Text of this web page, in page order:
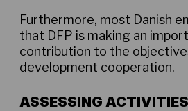
Furthermore, most Danish
that DFP is making an
contribution to the
development cooperation.
ASSESSING